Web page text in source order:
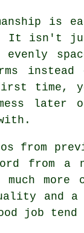
is
It isn't
instead
time,
later
from
from
more
and
job tend